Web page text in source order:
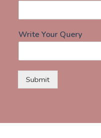
Write Your Query
Submit